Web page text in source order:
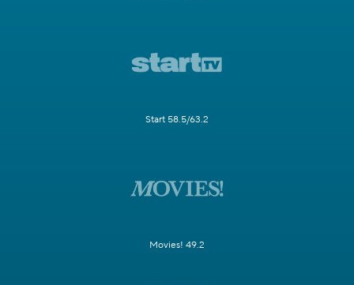
Start 58.5/63.2
Movies! 49.2